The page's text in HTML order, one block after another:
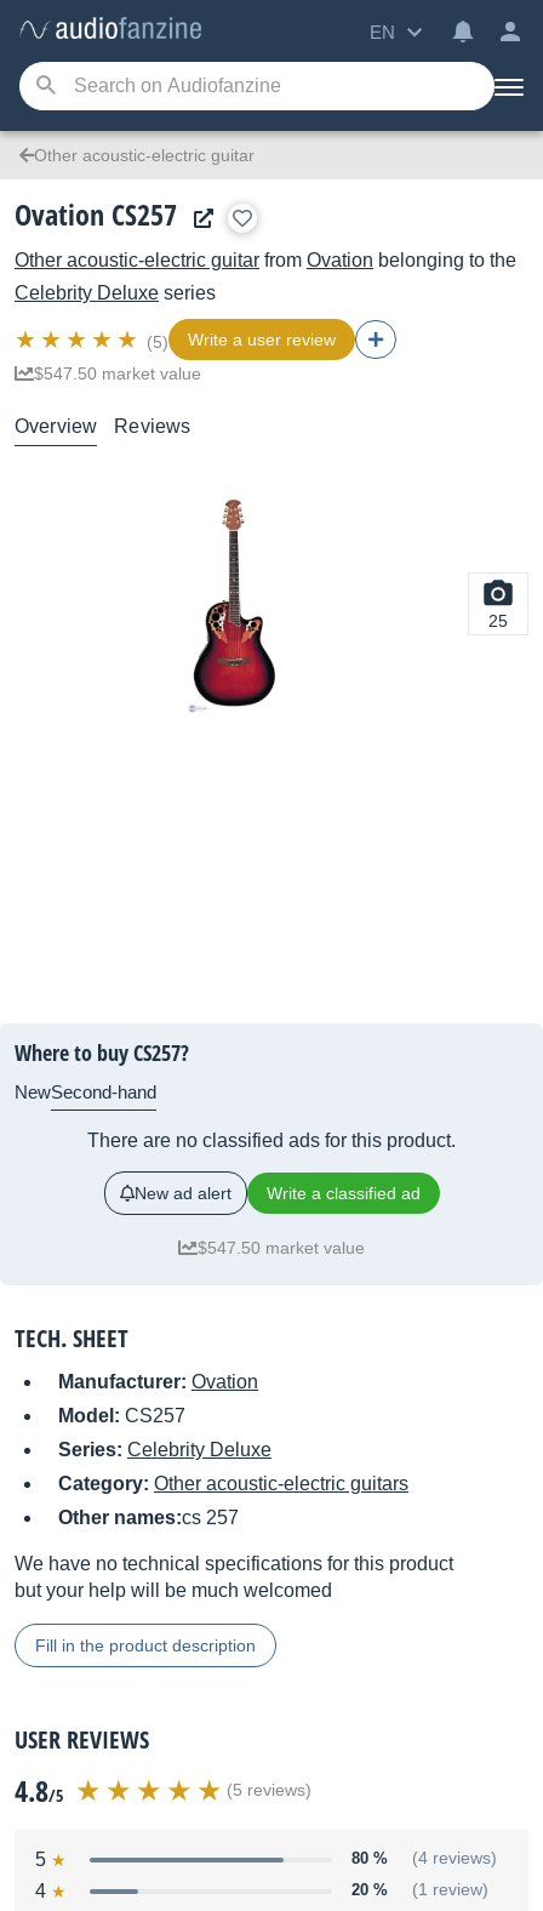
EN
Other acoustic-electric guitar
Ovation CS257
Other acoustic-electric guitar from Ovation belonging to the
Celebrity Deluxe series
(5)
Write a user review
$547.50 market value
Overview Reviews
25
Where to buy CS257?
NewSecond-hand
There are no classified ads for this product.
New ad alert Write a classified ad
$547.50 market value
TECH. SHEET
Manufacturer: Ovation
Model: CS257
Series: Celebrity Deluxe
Category: Other acoustic-electric guitars
Other names:cs 257
We have no technical specifications for this product
but your help will be much welcomed
Fill in the product description
USER REVIEWS
4.8/5 (5 reviews)
5 80 % (4 reviews)
4 20 % (1 review)